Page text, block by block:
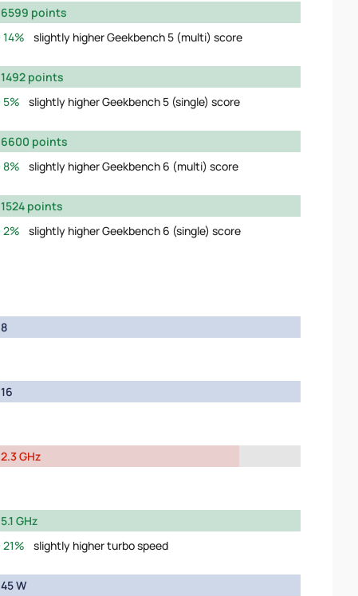
6599 points
14%
slightly higher Geekbench 5 (multi) score
1492 points
5%
slightly higher Geekbench 5 (single) score
6600 points
8%
slightly higher Geekbench 6 (multi) score
1524 points
2%
slightly higher Geekbench 6 (single) score
8
16
2.3 GHz
5.1 GHz
21%
slightly higher turbo speed
45 W